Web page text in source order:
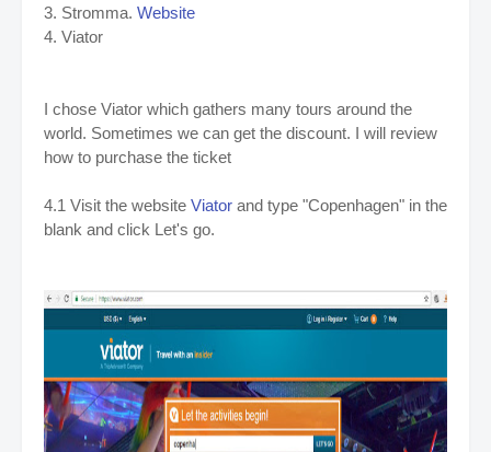
3. Stromma. Website
4. Viator
I chose Viator which gathers many tours around the
world. Sometimes we can get the discount. I will review
how to purchase the ticket
4.1 Visit the website Viator and type "Copenhagen" in the
blank and click Let's go.